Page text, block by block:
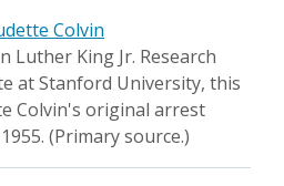
Colvin
Luther King Jr. Research
at Stanford University, this
Colvin's original arrest
(Primary source.)